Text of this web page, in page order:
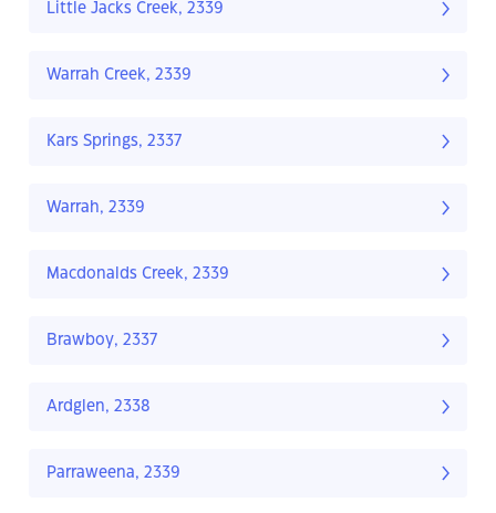
Little Jacks Creek, 2339
Warrah Creek, 2339
Kars Springs, 2337
Warrah, 2339
Macdonalds Creek, 2339
Brawboy, 2337
Ardglen, 2338
Parraweena, 2339